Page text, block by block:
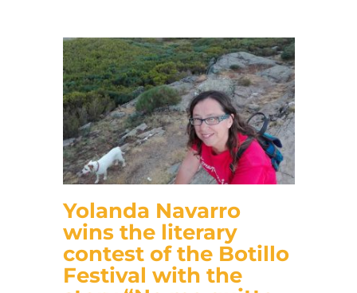
Yolanda Navarro
wins the literary
contest of the Botillo
Festival with the